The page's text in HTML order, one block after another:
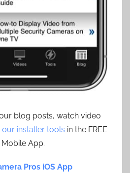
blog posts, watch video
our installer tools in the FREE
App.
Pros iOS App